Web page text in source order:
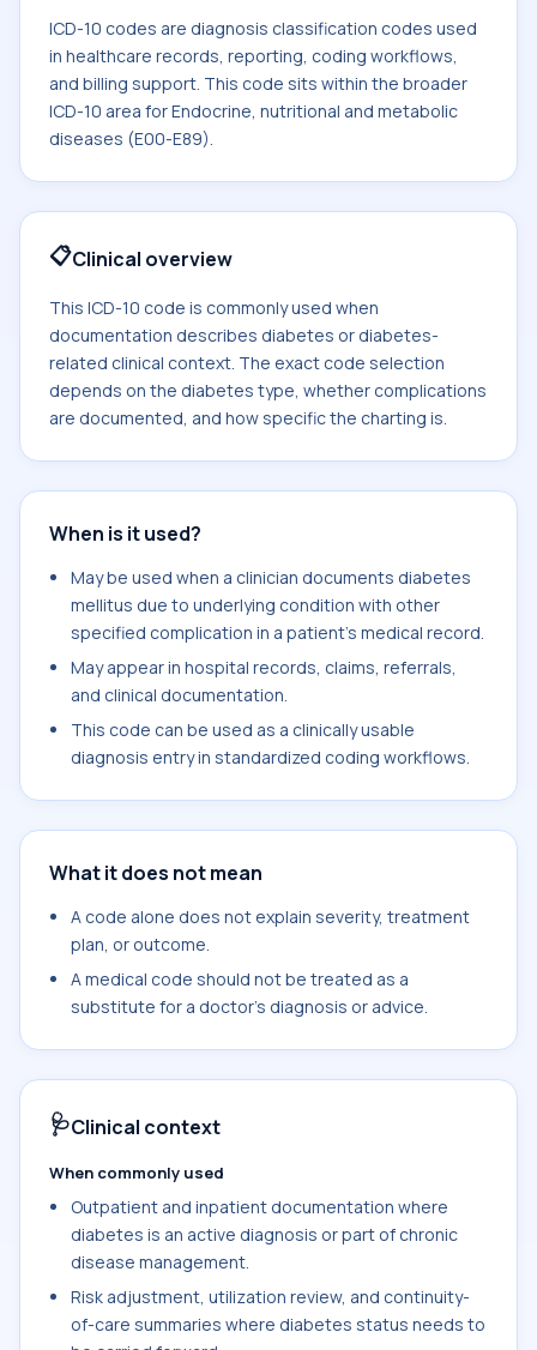
ICD-10 codes are diagnosis classification codes used
in healthcare records, reporting, coding workflows,
and billing support. This code sits within the broader
ICD-10 area for Endocrine, nutritional and metabolic
diseases (E00-E89).
📋Clinical overview
This ICD-10 code is commonly used when
documentation describes diabetes or diabetes-
related clinical context. The exact code selection
depends on the diabetes type, whether complications
are documented, and how specific the charting is.
When is it used?
May be used when a clinician documents diabetes
mellitus due to underlying condition with other
specified complication in a patient's medical record.
May appear in hospital records, claims, referrals,
and clinical documentation.
This code can be used as a clinically usable
diagnosis entry in standardized coding workflows.
What it does not mean
A code alone does not explain severity, treatment
plan, or outcome.
A medical code should not be treated as a
substitute for a doctor's diagnosis or advice.
🩺Clinical context
When commonly used
Outpatient and inpatient documentation where
diabetes is an active diagnosis or part of chronic
disease management.
Risk adjustment, utilization review, and continuity-
of-care summaries where diabetes status needs to